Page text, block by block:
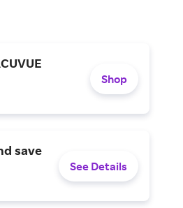
Shop
save
See Details